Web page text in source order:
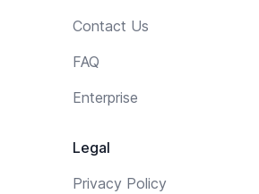
Contact Us
FAQ
Enterprise
Legal
Privacy Policy